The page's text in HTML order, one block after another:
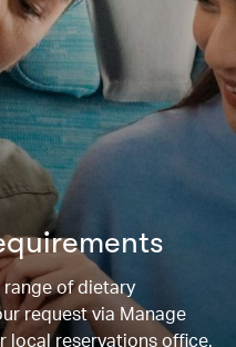
of dietary
request via Manage
local reservations office.